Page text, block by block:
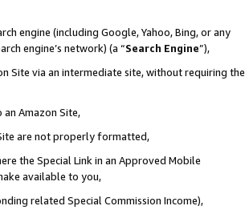
engine (including Google, Yahoo, Bing, or any
engine’s network) (a “Search Engine”),
Site via an intermediate site, without requiring the
Amazon Site,
are not properly formatted,
the Special Link in an Approved Mobile
available to you,
related Special Commission Income),